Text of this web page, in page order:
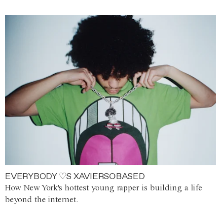
EVERYBODY ♡S XAVIERSOBASED
How New York's hottest young rapper is building a life
beyond the internet.